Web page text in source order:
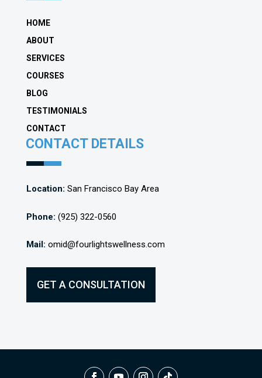
HOME
ABOUT
SERVICES
COURSES
BLOG
TESTIMONIALS
CONTACT
CONTACT DETAILS
Location: San Francisco Bay Area
Phone: (925) 322-0560
Mail: omid@fourlightswellness.com
GET A CONSULTATION